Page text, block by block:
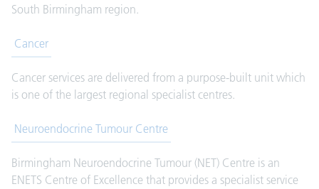
South Birmingham region.
Cancer
Cancer services are delivered from a purpose-built unit which
is one of the largest regional specialist centres.
Neuroendocrine Tumour Centre
Birmingham Neuroendocrine Tumour (NET) Centre is an
ENETS Centre of Excellence that provides a specialist service